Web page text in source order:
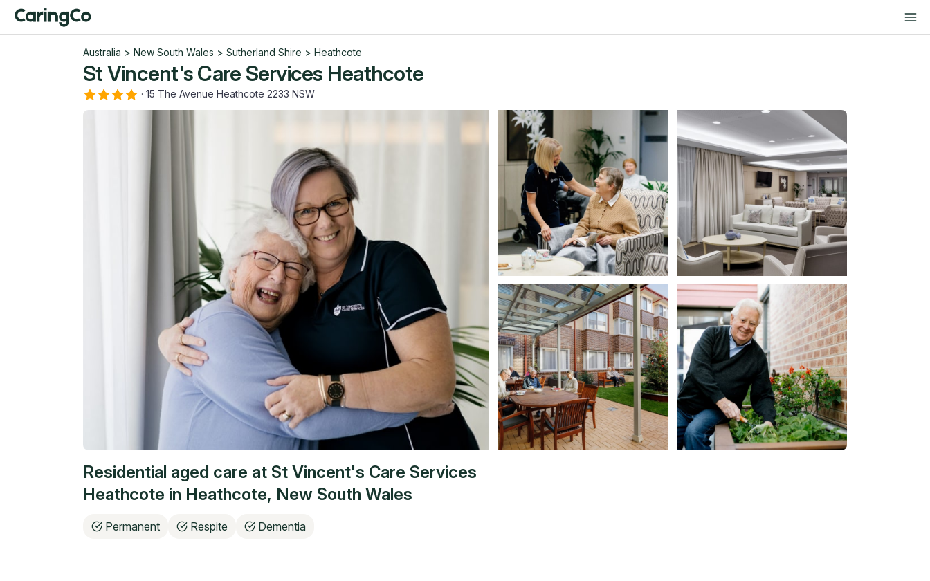
Australia > New South Wales > Sutherland Shire > Heathcote
St Vincent's Care Services Heathcote
· 15 The Avenue Heathcote 2233 NSW
Residential aged care at St Vincent's Care Services
Heathcote in Heathcote, New South Wales
Permanent Respite Dementia